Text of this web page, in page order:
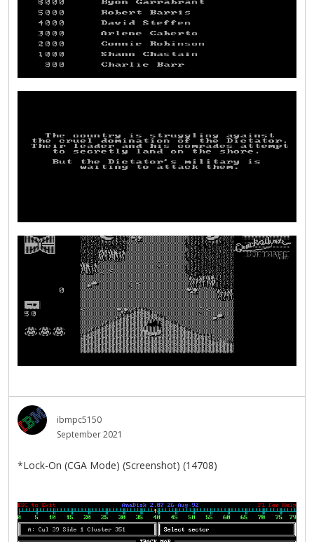
ibmpc5150
September 2021
*Lock-On (CGA Mode) (Screenshot) (14708)